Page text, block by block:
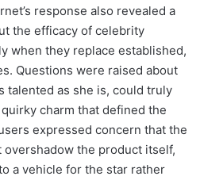
response also revealed a
the efficacy of celebrity
when they replace established,
Questions were raised about
talented as she is, could truly
charm that defined the
expressed concern that the
the product itself,
a vehicle for the star rather